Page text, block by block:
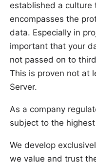
established a culture
encompasses the
data. Especially in
important that your
not passed on to
This is proven not at
Server.
As a company
subject to the
We develop
we value and trust